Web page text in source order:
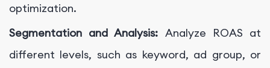
optimization.
Segmentation and Analysis: Analyze ROAS at
different levels, such as keyword, ad group, or